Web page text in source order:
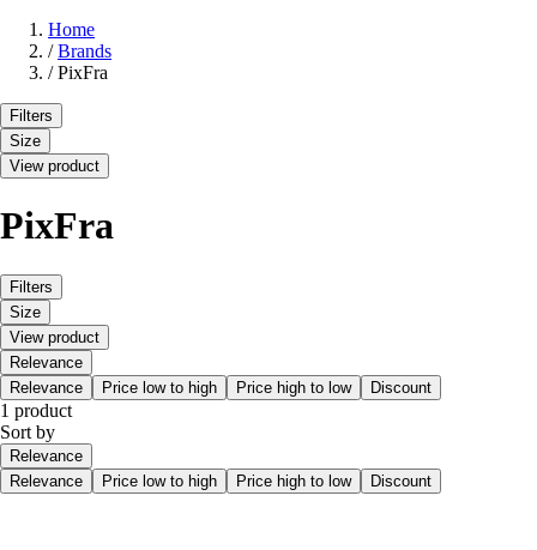
Home
/ Brands
/ PixFra
Filters
Size
View product
PixFra
Filters
Size
View product
Relevance
Relevance
Price low to high Price high to low Discount
1 product
Sort by
Relevance
Relevance
Price low to high Price high to low Discount